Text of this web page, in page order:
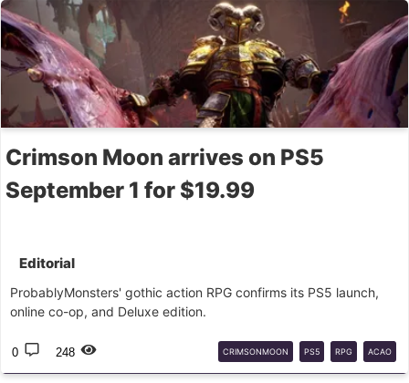
Crimson Moon arrives on PS5
September 1 for $19.99
Editorial
ProbablyMonsters' gothic action RPG confirms its PS5 launch,
online co-op, and Deluxe edition.
0 248 CRIMSONMOON PS5 RPG ACAO
GÓTICO PROBABLYMONSTERS